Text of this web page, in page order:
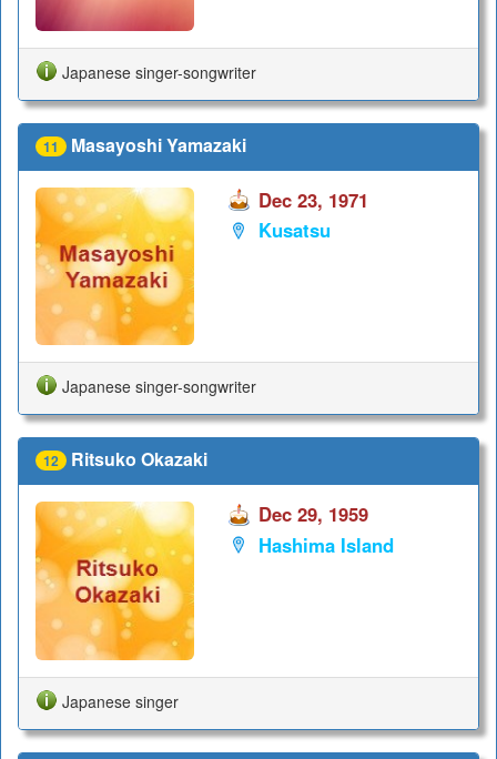
Japanese singer-songwriter
11 Masayoshi Yamazaki
Dec 23, 1971
Kusatsu
Japanese singer-songwriter
12 Ritsuko Okazaki
Dec 29, 1959
Hashima Island
Japanese singer